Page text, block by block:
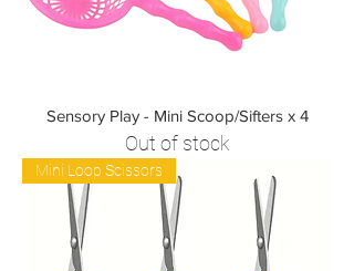
Sensory Play - Mini Scoop/Sifters x 4
Out of stock
Mini Loop Scissors